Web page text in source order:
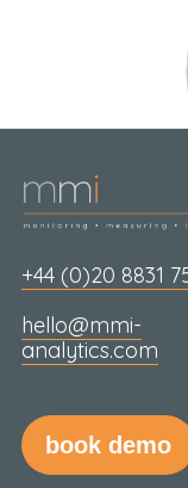
+44 (0)20 8831
hello@mmi-
analytics.com
book demo